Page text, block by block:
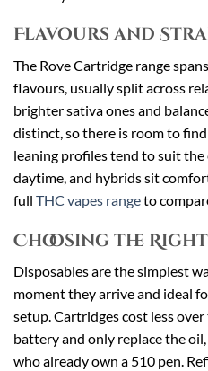
Flavours and
The Rove Cartridge range
flavours, usually split across
brighter sativa ones and
distinct, so there is room to
leaning profiles tend to suit the
daytime, and hybrids sit
full THC vapes rangeto
Choosing the
Disposables are the simplest
moment they arrive and ideal
setup. Cartridges cost less
battery and only replace the
who already own a 510 pen.